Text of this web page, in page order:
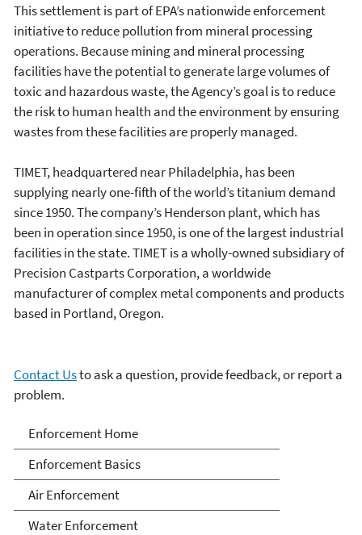
This settlement is part of EPA’s nationwide enforcement
initiative to reduce pollution from mineral processing
operations. Because mining and mineral processing
facilities have the potential to generate large volumes of
toxic and hazardous waste, the Agency’s goal is to reduce
the risk to human health and the environment by ensuring
wastes from these facilities are properly managed.
TIMET, headquartered near Philadelphia, has been
supplying nearly one-fifth of the world’s titanium demand
since 1950. The company’s Henderson plant, which has
been in operation since 1950, is one of the largest industrial
facilities in the state. TIMET is a wholly-owned subsidiary of
Precision Castparts Corporation, a worldwide
manufacturer of complex metal components and products
based in Portland, Oregon.
Contact Usto ask a question, provide feedback, or report a
problem.
Enforcement
Enforcement Home
Enforcement Basics
Air Enforcement
Water Enforcement